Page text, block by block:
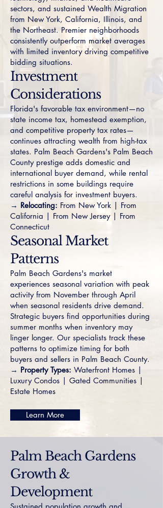
sectors, and sustained Wealth Migration
from New York, California, Illinois, and
the Northeast. Premier neighborhoods
consistently outperform market averages
with limited inventory driving competitive
bidding situations.
Investment
Considerations
Florida's favorable tax environment—no
state income tax, homestead exemption,
and competitive property tax rates—
continues attracting wealth from high-tax
states. Palm Beach Gardens's Palm Beach
County prestige adds domestic and
international buyer demand, while rental
restrictions in some buildings require
careful analysis for investment buyers.
→ Relocating: From New York | From
California | From New Jersey| From
Connecticut
Seasonal Market
Patterns
Palm Beach Gardens's market
experiences seasonal variation with peak
activity from November through April
when seasonal residents drive demand.
Strategic buyers find opportunities during
summer months when inventory may
linger longer. Our specialists track these
patterns to optimize timing for both
buyers and sellers in Palm Beach County.
→ Property Types: Waterfront Homes |
Luxury Condos | Gated Communities |
Estate Homes
Learn More
Palm Beach Gardens
Growth &
Development